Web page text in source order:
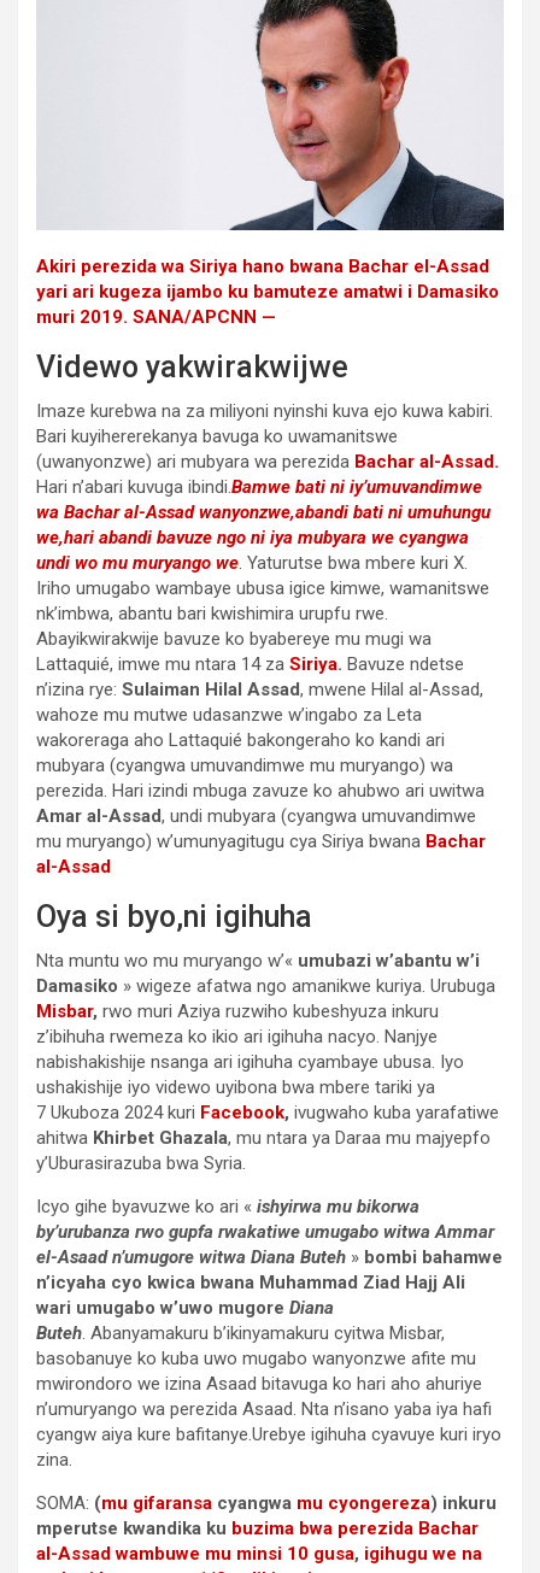
Akiri perezida wa Siriya hano bwana Bachar el-Assad
yari ari kugeza ijambo ku bamuteze amatwi i Damasiko
muri 2019. SANA/APCNN —
Videwo yakwirakwijwe
Imaze kurebwa na za miliyoni nyinshi kuva ejo kuwa kabiri.
Bari kuyihererekanya bavuga ko uwamanitswe
(uwanyonzwe) ari mubyara wa perezida Bachar al-Assad.
Hari n’abari kuvuga ibindi.Bamwe bati ni iy’umuvandimwe
wa Bachar al-Assad wanyonzwe,abandi bati ni umuhungu
we,hari abandi bavuze ngo ni iya mubyara we cyangwa
undi wo mu muryango we. Yaturutse bwa mbere kuri X.
Iriho umugabo wambaye ubusa igice kimwe, wamanitswe
nk’imbwa, abantu bari kwishimira urupfu rwe.
Abayikwirakwije bavuze ko byabereye mu mugi wa
Lattaquié, imwe mu ntara 14 za Siriya. Bavuze ndetse
n’izina rye: Sulaiman Hilal Assad, mwene Hilal al-Assad,
wahoze mu mutwe udasanzwe w’ingabo za Leta
wakoreraga aho Lattaquié bakongeraho ko kandi ari
mubyara (cyangwa umuvandimwe mu muryango) wa
perezida. Hari izindi mbuga zavuze ko ahubwo ari uwitwa
Amar al-Assad, undi mubyara (cyangwa umuvandimwe
mu muryango) w’umunyagitugu cya Siriya bwana Bachar
al-Assad
Oya si byo,ni igihuha
Nta muntu wo mu muryango w’« umubazi w’abantu w’i
Damasiko » wigeze afatwa ngo amanikwe kuriya. Urubuga
Misbar, rwo muri Aziya ruzwiho kubeshyuza inkuru
z’ibihuha rwemeza ko ikio ari igihuha nacyo. Nanjye
nabishakishije nsanga ari igihuha cyambaye ubusa. Iyo
ushakishije iyo videwo uyibona bwa mbere tariki ya
7 Ukuboza 2024 kuri Facebook, ivugwaho kuba yarafatiwe
ahitwa Khirbet Ghazala, mu ntara ya Daraa mu majyepfo
y’Uburasirazuba bwa Syria.
Icyo gihe byavuzwe ko ari « ishyirwa mu bikorwa
by’urubanza rwo gupfa rwakatiwe umugabo witwa Ammar
el-Asaad n’umugore witwa Diana Buteh » bombi bahamwe
n’icyaha cyo kwica bwana Muhammad Ziad Hajj Ali
wari umugabo w’uwo mugore Diana
Buteh. Abanyamakuru b’ikinyamakuru cyitwa Misbar,
basobanuye ko kuba uwo mugabo wanyonzwe afite mu
mwirondoro we izina Asaad bitavuga ko hari aho ahuriye
n’umuryango wa perezida Asaad. Nta n’isano yaba iya hafi
cyangw aiya kure bafitanye.Urebye igihuha cyavuye kuri iryo
zina.
SOMA: (mu gifaransa cyangwa mu cyongereza) inkuru
mperutse kwandika ku buzima bwa perezida Bachar
al-Assad wambuwe mu minsi 10 gusa, igihugu we na